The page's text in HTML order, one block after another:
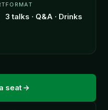
FORMAT
3 talks · Q&A · Drinks
seat